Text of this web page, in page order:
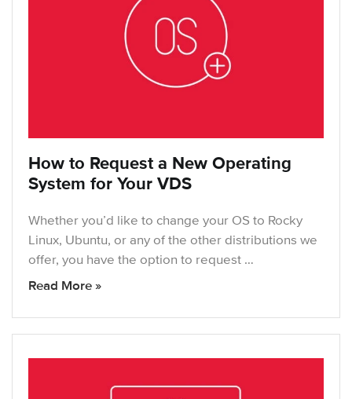
How to Request a New Operating
System for Your VDS
Whether you’d like to change your OS to Rocky
Linux, Ubuntu, or any of the other distributions we
offer, you have the option to request …
Read More »